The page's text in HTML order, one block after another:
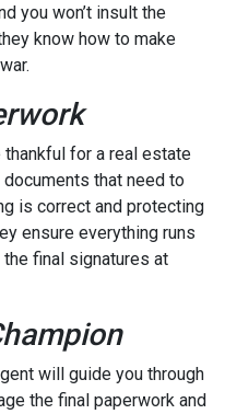
you won’t insult the
know how to make
thankful for a real estate
that need to
is correct and protecting
ensure everything runs
final signatures at
will guide you through
the final paperwork and